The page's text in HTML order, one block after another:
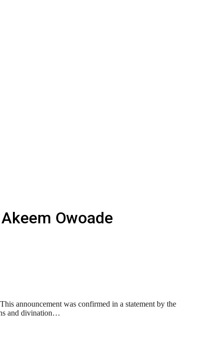
Owoade
announcement was confirmed in a statement by the
and divination…